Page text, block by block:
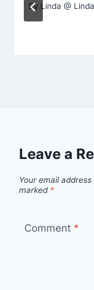
By Linda @
Leave a
Your email
marked *
Comment *